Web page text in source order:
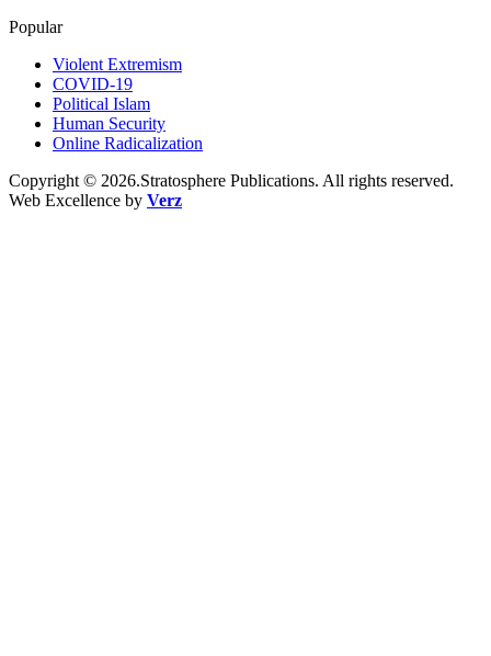
Popular
Violent Extremism
COVID-19
Political Islam
Human Security
Online Radicalization
Copyright © 2026.Stratosphere Publications. All rights reserved.
Web Excellence by Verz